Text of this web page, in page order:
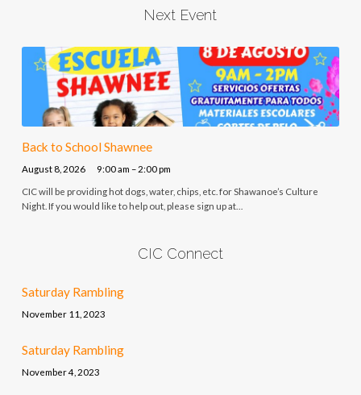
Next Event
Back to School Shawnee
August 8, 2026 9:00 am – 2:00 pm
CIC will be providing hot dogs, water, chips, etc. for Shawanoe’s Culture
Night. If you would like to help out, please sign up at…
CIC Connect
Saturday Rambling
November 11, 2023
Saturday Rambling
November 4, 2023